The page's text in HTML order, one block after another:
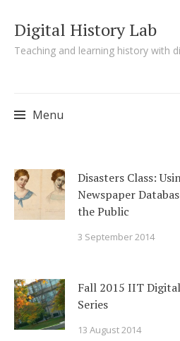
Digital History Lab
Teaching and learning history with
Menu
Disasters Class:
Newspaper
the Public
3 September 2014
Fall 2015 IIT
Series
13 August 2014